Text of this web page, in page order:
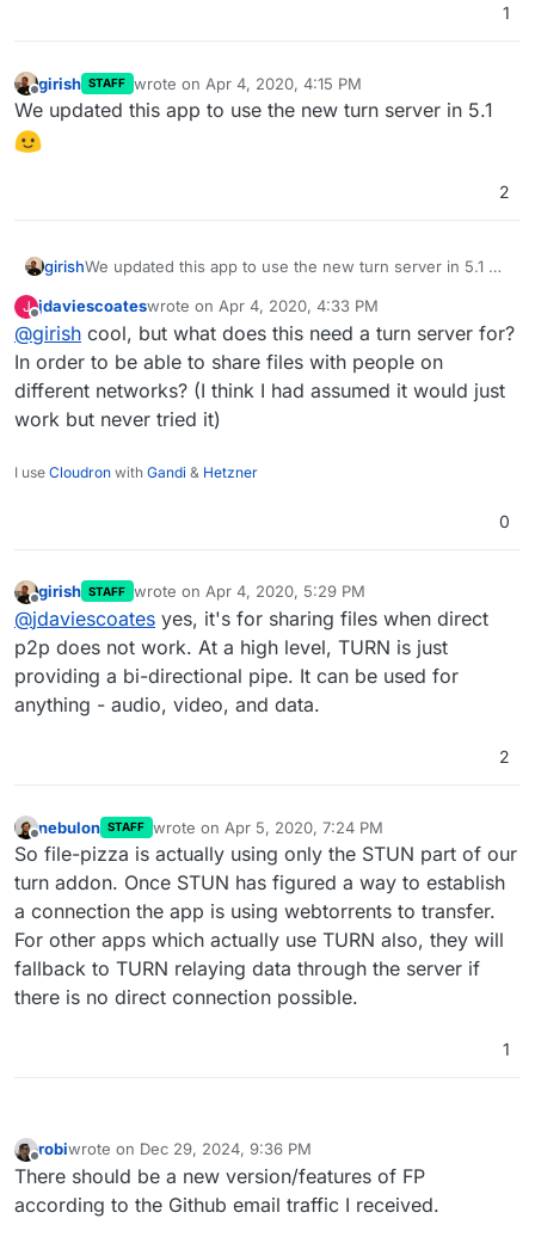
"gorgonzola",
"gouda",
"lobster"
"manchego",
"marjoram",
"meatballs",
"melon" ,
"montereyjack"
"mozzarella" ,
"mushrooms",
"oysters"
"parsley"
"parmesan",
"peanuts" ,
"peas",
"pecans",
"pistachios",
"prawn",
"prosciutto",
"provolone",
"ricotta" ,
"romano",
"roquefort",
"rosemary",
"shrimp",
"snowpeas",
"spinach",
1
Offline
girish STAFF wrote on Apr 4, 2020, 4:15 PM
last edited by
We updated this app to use the new turn server in 5.1
2
girishWe updated this app to use the new turn server in 5.1
J
Offline
jdaviescoateswrote on Apr 4, 2020, 4:33 PM
last edited by
@girish cool, but what does this need a turn server for?
In order to be able to share files with people on
different networks? (I think I had assumed it would just
work but never tried it)
I use Cloudron with Gandi & Hetzner
0
Offline
girish STAFF wrote on Apr 4, 2020, 5:29 PM
last edited by
@jdaviescoates yes, it's for sharing files when direct
p2p does not work. At a high level, TURN is just
providing a bi-directional pipe. It can be used for
anything - audio, video, and data.
2
Offline
nebulon STAFF wrote on Apr 5, 2020, 7:24 PM
last edited by
So file-pizza is actually using only the STUN part of our
turn addon. Once STUN has figured a way to establish
a connection the app is using webtorrents to transfer.
For other apps which actually use TURN also, they will
fallback to TURN relaying data through the server if
there is no direct connection possible.
1
robiwrote on Dec 29, 2024, 9:36 PM
last edited by
There should be a new version/features of FP
according to the Github email traffic I received.